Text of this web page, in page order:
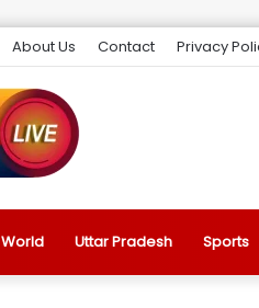
About Us Contact Privacy
World Uttar Pradesh Sports